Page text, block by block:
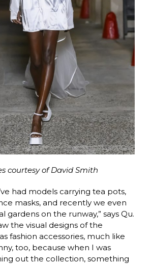
courtesy of David Smith
had models carrying tea pots,
masks, and recently we even
gardens on the runway,” says Qu.
the visual designs of the
fashion accessories, much like
too, because when I was
out the collection, something